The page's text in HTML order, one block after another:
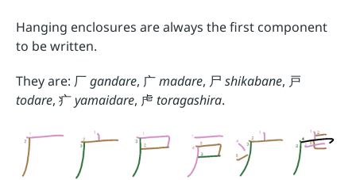
Hanging enclosures are always the first component
to be written.
They are: 厂gandare, 广madare, 尸 shikabane, 戸
todare, 疒yamaidare, 虍toragashira.